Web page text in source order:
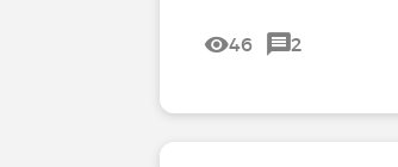
46 2